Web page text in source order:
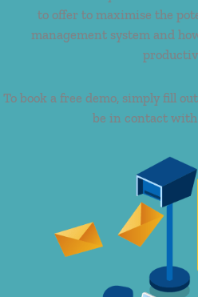
to offer to maximise the
management system and
To book a free demo, simply fill
be in contact with